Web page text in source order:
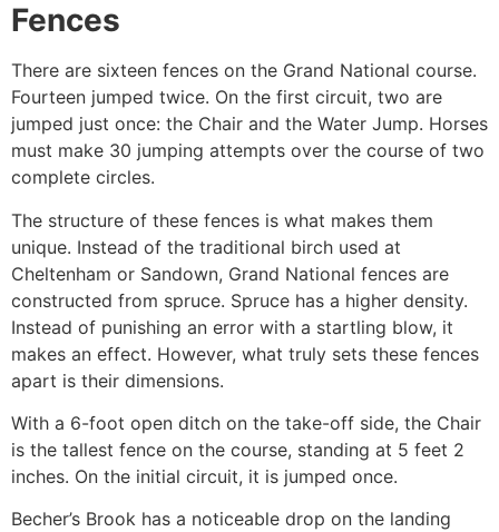
Fences
There are sixteen fences on the Grand National course.
Fourteen jumped twice. On the first circuit, two are
jumped just once: the Chair and the Water Jump. Horses
must make 30 jumping attempts over the course of two
complete circles.
The structure of these fences is what makes them
unique. Instead of the traditional birch used at
Cheltenham or Sandown, Grand National fences are
constructed from spruce. Spruce has a higher density.
Instead of punishing an error with a startling blow, it
makes an effect. However, what truly sets these fences
apart is their dimensions.
With a 6-foot open ditch on the take-off side, the Chair
is the tallest fence on the course, standing at 5 feet 2
inches. On the initial circuit, it is jumped once.
Becher’s Brook has a noticeable drop on the landing